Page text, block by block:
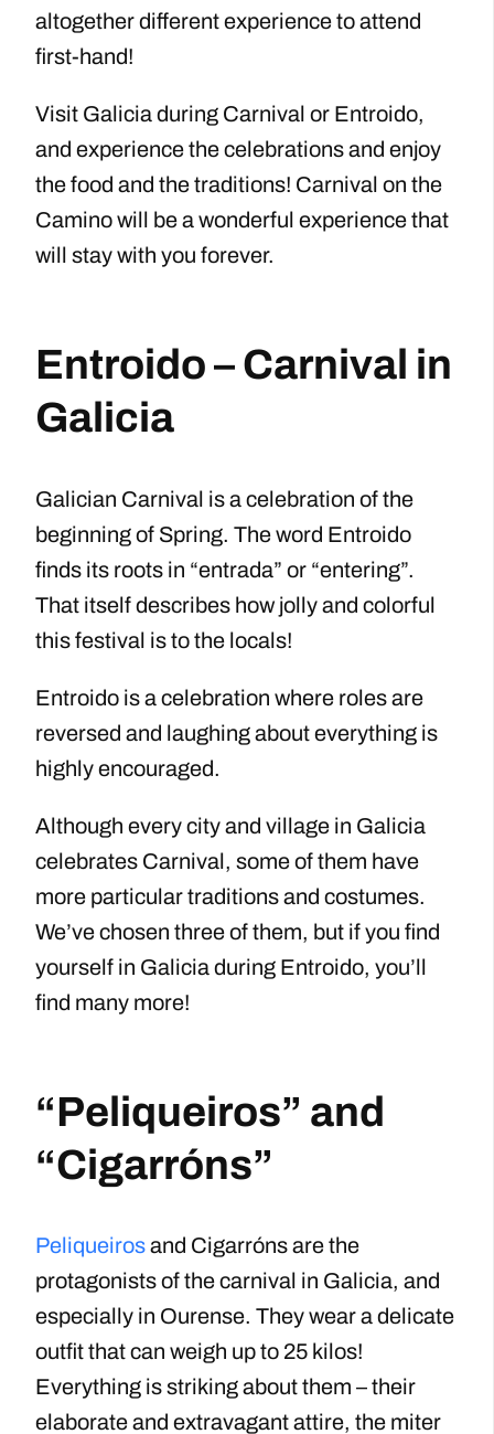
altogether different experience to attend
first-hand!
Visit Galicia during Carnival or Entroido,
and experience the celebrations and enjoy
the food and the traditions! Carnival on the
Camino will be a wonderful experience that
will stay with you forever.
Entroido – Carnival in
Galicia
Galician Carnival is a celebration of the
beginning of Spring. The word Entroido
finds its roots in “entrada” or “entering”.
That itself describes how jolly and colorful
this festival is to the locals!
Entroido is a celebration where roles are
reversed and laughing about everything is
highly encouraged.
Although every city and village in Galicia
celebrates Carnival, some of them have
more particular traditions and costumes.
We’ve chosen three of them, but if you find
yourself in Galicia during Entroido, you’ll
find many more!
“Peliqueiros” and
“Cigarróns”
Peliqueirosand Cigarróns are the
protagonists of the carnival in Galicia, and
especially in Ourense. They wear a delicate
outfit that can weigh up to 25 kilos!
Everything is striking about them – their
elaborate and extravagant attire, the miter